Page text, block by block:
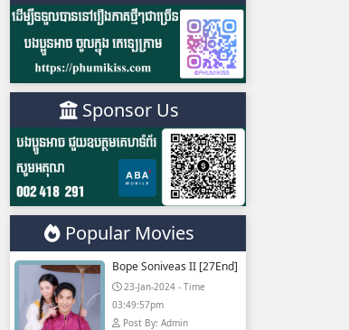
Sponsor Us
Popular Movies
Bope Soniveas II [27End]
23-Jan-2024 - Time
03:49:57pm
Post By: Admin